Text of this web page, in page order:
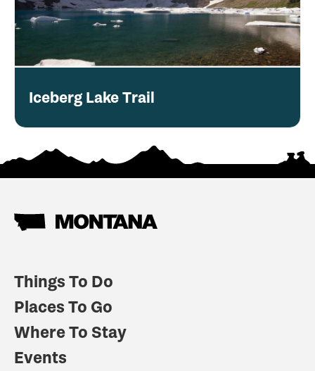
Iceberg Lake Trail
Things To Do
Places To Go
Where To Stay
Events